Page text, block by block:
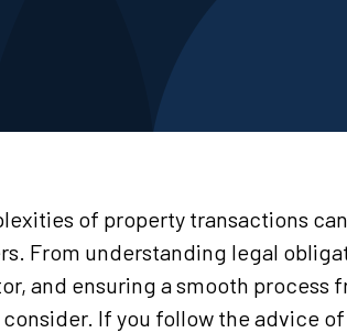
of property transactions
From understanding legal
and ensuring a smooth process
If you follow the advice